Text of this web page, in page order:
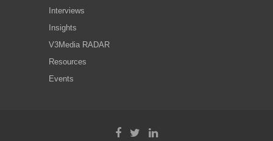
Interviews
Insights
V3Media RADAR
Resources
Events